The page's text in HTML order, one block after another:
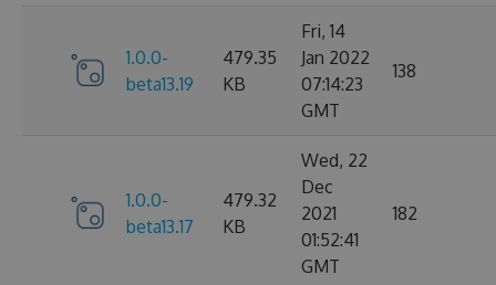
1.0.0-
beta13.19
479.35
KB
Fri, 14
Jan 2022
07:14:23
GMT
138
1.0.0-
beta13.17
479.32
KB
Wed, 22
Dec
2021
01:52:41
GMT
182